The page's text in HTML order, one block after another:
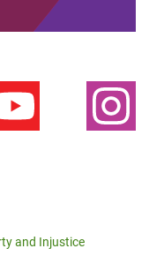
and Injustice